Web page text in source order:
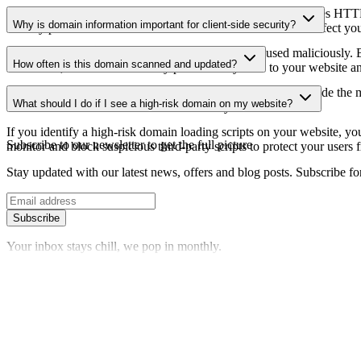
The SSL certificate information shows whether the domain uses
identify potential certificate-related vulnerabilities that could affect
Why is domain information important for client-side security?
Third-party script domains can be compromised or used
certificates, or domains that may pose security risks to your website
How often is this domain scanned and updated?
Domain information is regularly scanned and updated to provide the
date information about the domain's security status.
What should I do if I see a high-risk domain on my website?
If you identify a high-risk domain loading scripts on your website,
monitor and block suspicious third-party scripts to protect your users
Subscribe to our newsletterto get the full picture
Stay updated with our latest news, offers and blog posts. Subscribe
Subscribe
Your inbox stays chill, we pop in monthly.